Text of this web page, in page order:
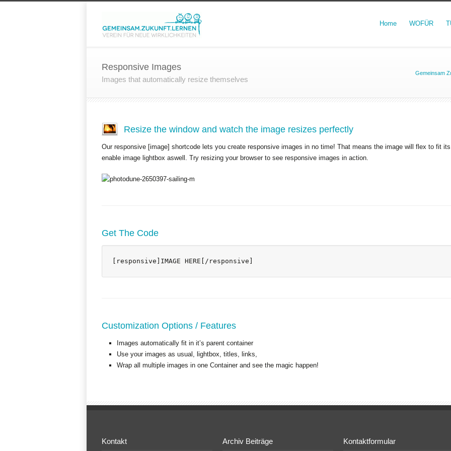
Home WOFÜR
Responsive Images
Images that automatically resize themselves
Gemeinsam
Resize the window and watch the image resizes perfectly
Our responsive [image] shortcode lets you create responsive images in no time! That means the image will flex to fit
enable image lightbox aswell. Try resizing your browser to see responsive images in action.
Get The Code
[responsive]IMAGE HERE[/responsive]
Customization Options / Features
Images automatically fit in it’s parent container
Use your images as usual, lightbox, titles, links,
Wrap all multiple images in one Container and see the magic happen!
Kontakt Archiv Beiträge Kontaktformular